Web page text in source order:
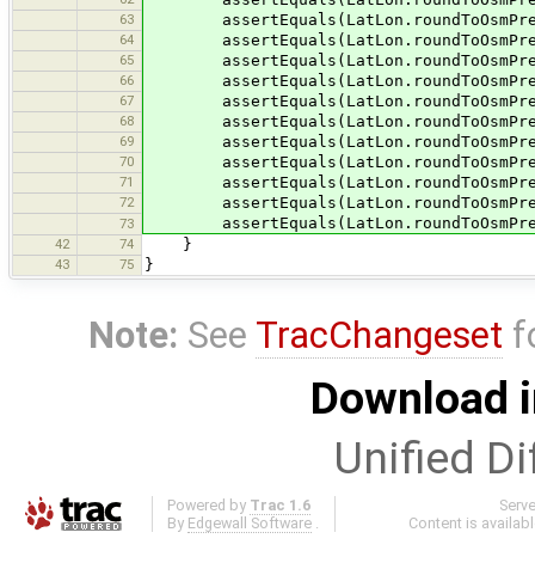
63
64
65
66
67
68
69
70
71
72
73
42 74 }
43 75 }
Note: See TracChangeset
Download
Unified
Powered by Trac 1.6
By Edgewall Software
Content is